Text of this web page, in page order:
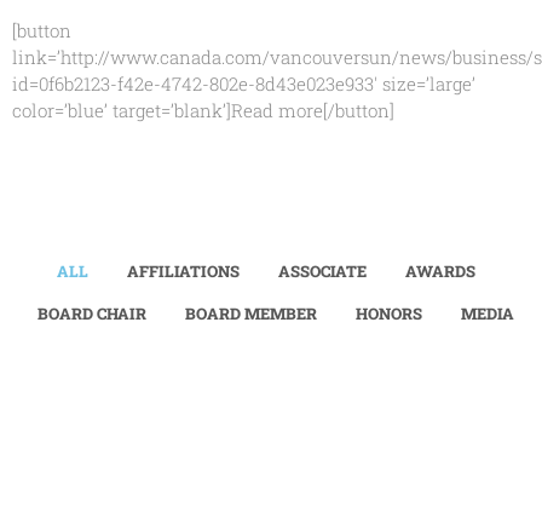
[button
link=’http://www.canada.com/vancouversun/news/business/
id=0f6b2123-f42e-4742-802e-8d43e023e933′ size=’large’
color=’blue’ target=’blank’]Read more[/button]
ALL AFFILIATIONS ASSOCIATE
AWARDS
BOARD CHAIR
BOARD MEMBER HONORS MEDIA